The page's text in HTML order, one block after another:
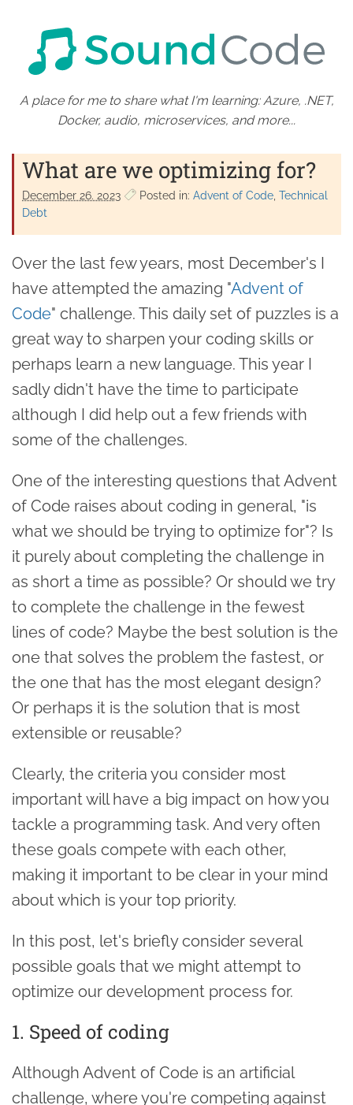
A place for me to share what I'm learning: Azure, .NET,
Docker, audio, microservices, and more...
What are we optimizing for?
December 26. 2023 Posted in: Advent of Code Technical
Debt
Over the last few years, most December's I
have attempted the amazing "Advent of
Code" challenge. This daily set of puzzles is a
great way to sharpen your coding skills or
perhaps learn a new language. This year I
sadly didn't have the time to participate
although I did help out a few friends with
some of the challenges.
One of the interesting questions that Advent
of Code raises about coding in general, "is
what we should be trying to optimize for"? Is
it purely about completing the challenge in
as short a time as possible? Or should we try
to complete the challenge in the fewest
lines of code? Maybe the best solution is the
one that solves the problem the fastest, or
the one that has the most elegant design?
Or perhaps it is the solution that is most
extensible or reusable?
Clearly, the criteria you consider most
important will have a big impact on how you
tackle a programming task. And very often
these goals compete with each other,
making it important to be clear in your mind
about which is your top priority.
In this post, let's briefly consider several
possible goals that we might attempt to
optimize our development process for.
1. Speed of coding
Although Advent of Code is an artificial
challenge, where you're competing against